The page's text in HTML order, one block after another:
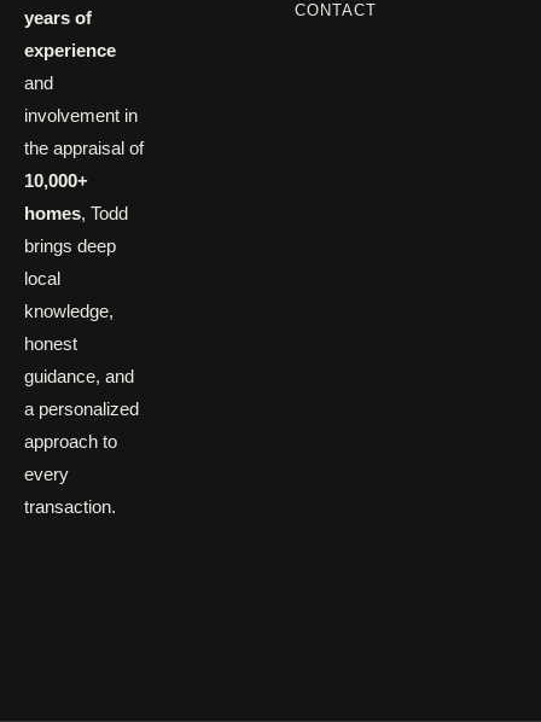
years of
experience
and
involvement in
the appraisal of
10,000+
homes, Todd
brings deep
local
knowledge,
honest
guidance, and
a personalized
approach to
every
transaction.
CONTACT